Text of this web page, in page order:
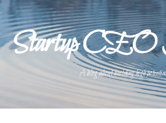
Startup CEO
A blog about building high potential